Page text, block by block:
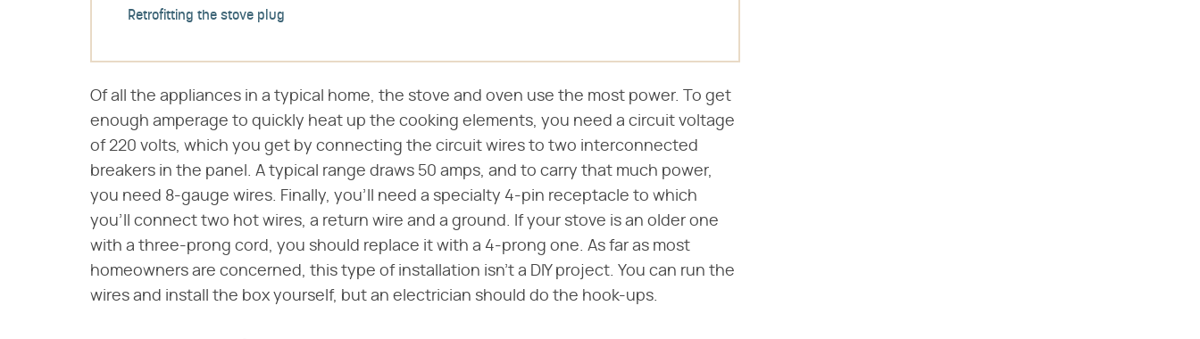
Retrofitting the stove plug
Of all the appliances in a typical home, the stove and oven use the most power. To get
enough amperage to quickly heat up the cooking elements, you need a circuit voltage
of 220 volts, which you get by connecting the circuit wires to two interconnected
breakers in the panel. A typical range draws 50 amps, and to carry that much power,
you need 8-gauge wires. Finally, you'll need a specialty 4-pin receptacle to which
you'll connect two hot wires, a return wire and a ground. If your stove is an older one
with a three-prong cord, you should replace it with a 4-prong one. As far as most
homeowners are concerned, this type of installation isn't a DIY project. You can run the
wires and install the box yourself, but an electrician should do the hook-ups.